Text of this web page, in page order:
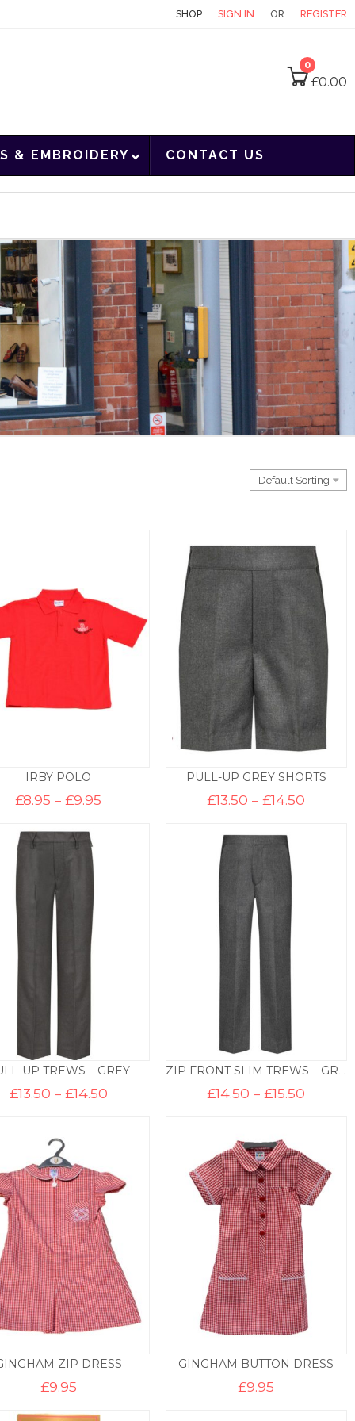
SHOP SIGN IN OR REGISTER
0
£0.00
& EMBROIDERY CONTACT US
IRBY POLO
£8.95 – £9.95
PULL-UP GREY SHORTS
£13.50 – £14.50
UP TREWS – GREY
£13.50 – £14.50Price
ZIP FRONT SLIM TREWS – GREY
£14.50 – £15.50
ZIP DRESS
£9.95
GINGHAM BUTTON DRESS
£9.95